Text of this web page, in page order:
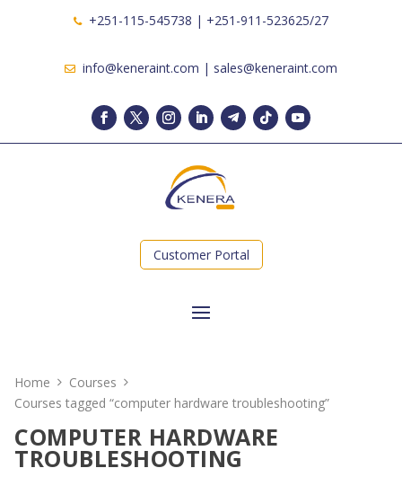
+251-115-545738 | +251-911-523625/27
info@keneraint.com | sales@keneraint.com
Customer Portal
Home
Courses
Courses tagged “computer hardware troubleshooting”
COMPUTER HARDWARE
TROUBLESHOOTING